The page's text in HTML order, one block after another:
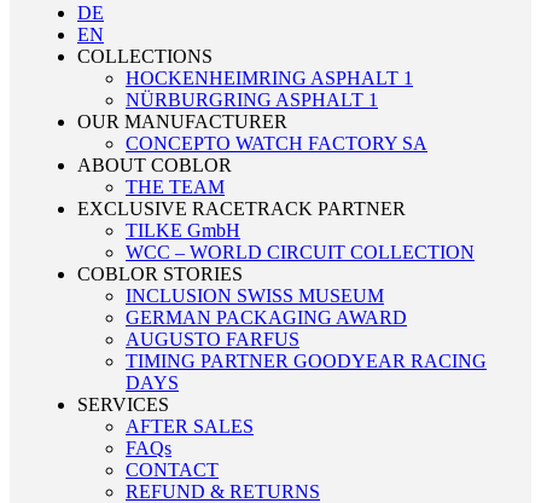
DE
EN
COLLECTIONS
HOCKENHEIMRING ASPHALT 1
NÜRBURGRING ASPHALT 1
OUR MANUFACTURER
CONCEPTO WATCH FACTORY SA
ABOUT COBLOR
THE TEAM
EXCLUSIVE RACETRACK PARTNER
TILKE GmbH
WCC – WORLD CIRCUIT COLLECTION
COBLOR STORIES
INCLUSION SWISS MUSEUM
GERMAN PACKAGING AWARD
AUGUSTO FARFUS
TIMING PARTNER GOODYEAR RACING
DAYS
SERVICES
AFTER SALES
FAQs
CONTACT
REFUND & RETURNS